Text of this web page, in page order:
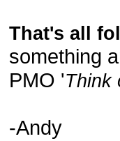
That's all
something
PMO 'Think
-Andy